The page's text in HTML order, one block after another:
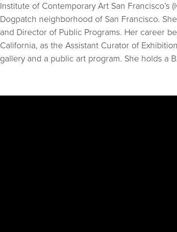
Institute of Contemporary Art San
Dogpatch neighborhood of San Francisco.
and Director of Public Programs. Her career
California, as the Assistant Curator of
gallery and a public art program. She holds a